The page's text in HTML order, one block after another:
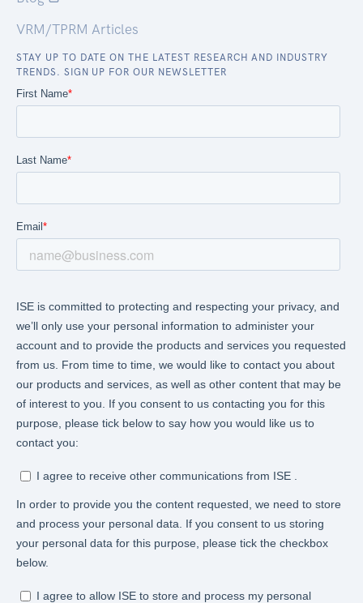
VRM/TPRM Articles
STAY UP TO DATE ON THE LATEST RESEARCH AND INDUSTRY
TRENDS. SIGN UP FOR OUR NEWSLETTER